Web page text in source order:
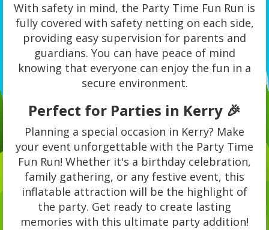
With safety in mind, the Party Time Fun Run is
fully covered with safety netting on each side,
providing easy supervision for parents and
guardians. You can have peace of mind
knowing that everyone can enjoy the fun in a
secure environment.
Perfect for Parties in Kerry 🎉
Planning a special occasion in Kerry? Make
your event unforgettable with the Party Time
Fun Run! Whether it's a birthday celebration,
family gathering, or any festive event, this
inflatable attraction will be the highlight of
the party. Get ready to create lasting
memories with this ultimate party addition!